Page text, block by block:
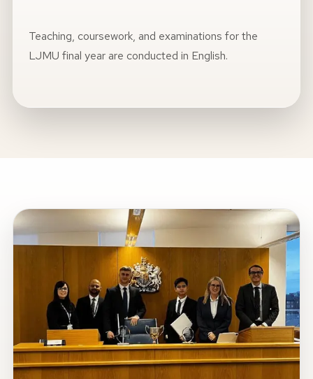
Teaching, coursework, and examinations for the
LJMU final year are conducted in English.